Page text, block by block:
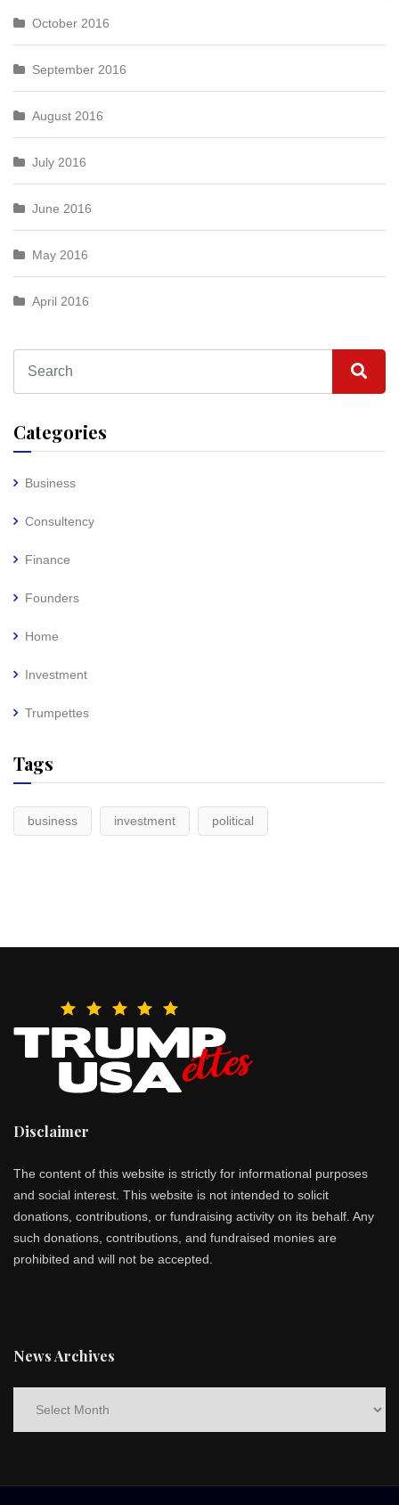
October 2016
September 2016
August 2016
July 2016
June 2016
May 2016
April 2016
Categories
Business
Consultency
Finance
Founders
Home
Investment
Trumpettes
Tags
business investment political
Disclaimer
The content of this website is strictly for informational purposes
and social interest. This website is not intended to solicit
donations, contributions, or fundraising activity on its behalf. Any
such donations, contributions, and fundraised monies are
prohibited and will not be accepted.
News Archives
Archives